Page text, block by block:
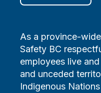
As a province-
Safety BC
employees live
and unceded
Indigenous